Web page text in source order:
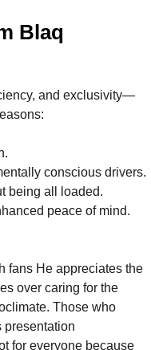
Blaq
and exclusivity—
conscious drivers.
being all loaded.
peace of mind.
fans He appreciates the
over caring for the
Those who
presentation
for everyone because